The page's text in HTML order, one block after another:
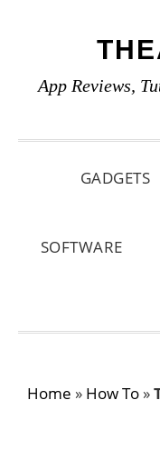
primary
main
primary
App Reviews,
GADGETS
SOFTWARE
Home » How To»